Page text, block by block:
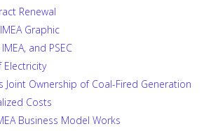
Renewal
Graphic
and PSEC
Electricity
Joint Ownership of Coal-Fired Generation
Costs
Business Model Works